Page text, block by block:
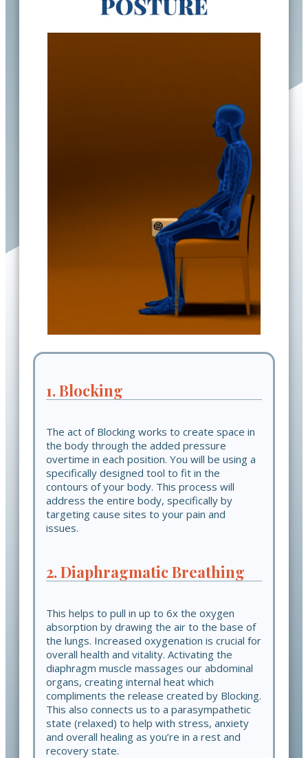
1. Blocking
The act of Blocking works to create space in
the body through the added pressure
overtime in each position. You will be using a
specifically designed tool to fit in the
contours of your body. This process will
address the entire body, specifically by
targeting cause sites to your pain and
issues.
2. Diaphragmatic Breathing
This helps to pull in up to 6x the oxygen
absorption by drawing the air to the base of
the lungs. Increased oxygenation is crucial for
overall health and vitality. Activating the
diaphragm muscle massages our abdominal
organs, creating internal heat which
compliments the release created by Blocking.
This also connects us to a parasympathetic
state (relaxed) to help with stress, anxiety
and overall healing as you’re in a rest and
recovery state.